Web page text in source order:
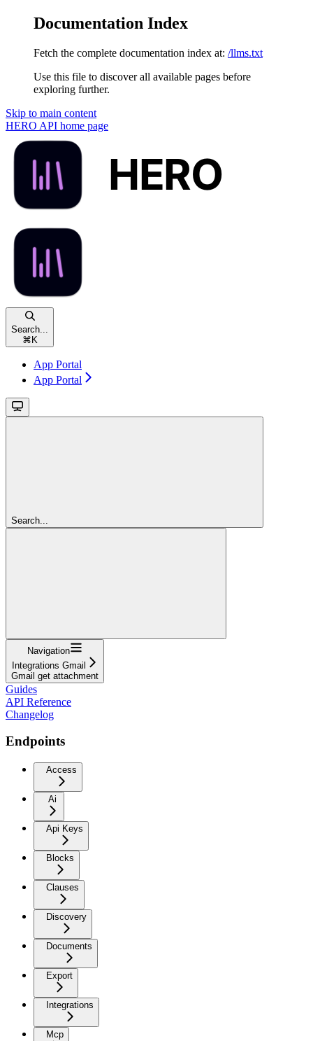
Documentation Index
Fetch the complete documentation index at: /llms.txt
Use this file to discover all available pages before
exploring further.
Skip to main content
HERO API home page
Search...
⌘K
App Portal
App Portal
Search...
Navigation
Integrations Gmail
Gmail get attachment
Guides
API Reference
Changelog
Endpoints
Access
Ai
Api Keys
Blocks
Clauses
Discovery
Documents
Export
Integrations
Mcp